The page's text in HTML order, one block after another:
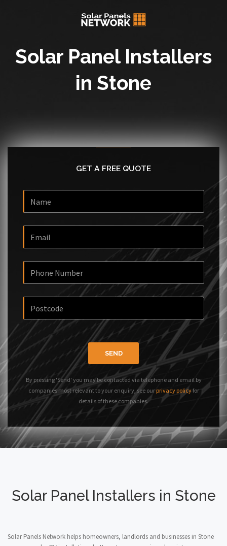
Solar Panel Installers
in Stone
GET A FREE QUOTE
SEND
By pressing 'Send' you may be contacted via telephone and email by
companies most relevant to your enquiry, see our privacy policyfor
details of these companies.
Solar Panel Installers in Stone
Solar Panels Network helps homeowners, landlords and businesses in Stone